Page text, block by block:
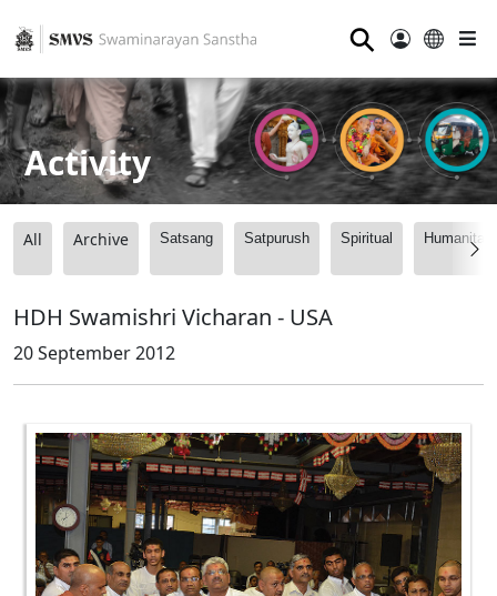
⚲
Activity
All Archive Satsang Satpurush Spiritual
HDH Swamishri Vicharan - USA
20 September 2012